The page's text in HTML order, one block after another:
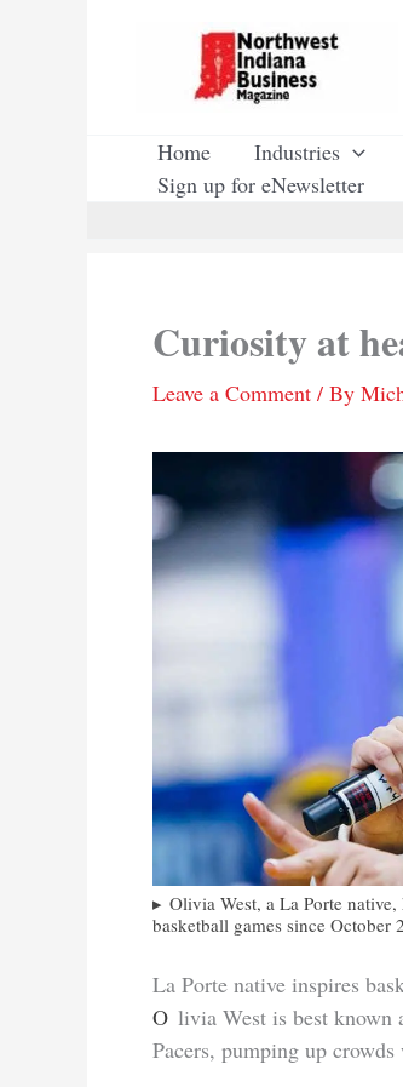
Home Industries
Sign up for eNewsletter
Curiosity at
Leave a Comment / By
Olivia West, a La Porte
basketball games since October
La Porte native inspires
Olivia West is best known as the in-house hosting voice of the Indiana Fever and the Indiana
Pacers, pumping up